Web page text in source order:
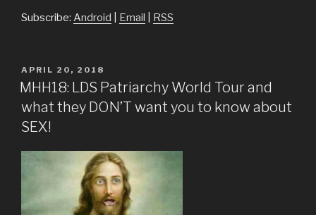
Subscribe: Android Email RSS
POSTED
ON
APRIL 20, 2018
MHH18: LDS Patriarchy World Tour and
what they DON’T want you to know about
SEX!